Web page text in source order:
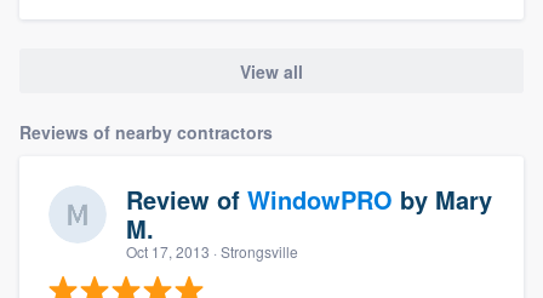
View all
Reviews of nearby contractors
Review of WindowPRO by Mary
M.
Oct 17, 2013 · Strongsville